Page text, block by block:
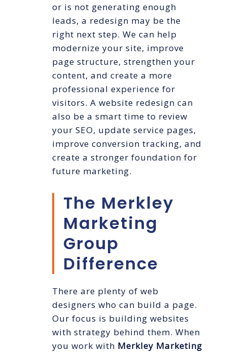
or is not generating enough
leads, a redesign may be the
right next step. We can help
modernize your site, improve
page structure, strengthen your
content, and create a more
professional experience for
visitors. A website redesign can
also be a smart time to review
your SEO, update service pages,
improve conversion tracking, and
create a stronger foundation for
future marketing.
The Merkley
Marketing
Group
Difference
There are plenty of web
designers who can build a page.
Our focus is building websites
with strategy behind them. When
you work with Merkley Marketing